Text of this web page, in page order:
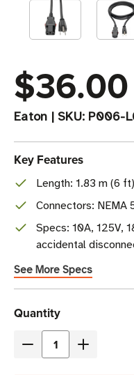
$36.00
Eaton | SKU: P006-
Key Features
Length: 1.83 m (6 ft)
Connectors: NEMA
Specs: 10A, 125V,
accidental
See More Specs
Current
Stock
Quantity
Decrease
Increase